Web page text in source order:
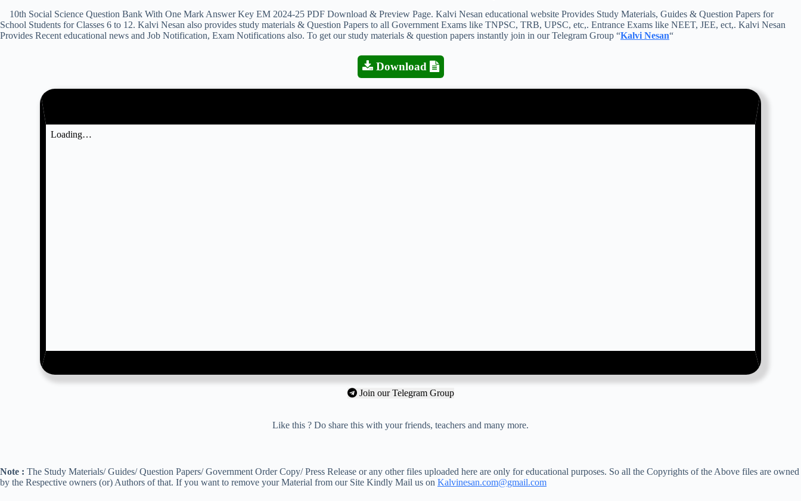
10th Social Science Question Bank With One Mark Answer Key EM 2024-25 PDF Download & Preview Page. Kalvi Nesan educational website Provides Study Materials, Guides & Question Papers for
School Students for Classes 6 to 12. Kalvi Nesan also provides study materials & Question Papers to all Government Exams like TNPSC, TRB, UPSC, etc,. Entrance Exams like NEET, JEE, ect,. Kalvi Nesan
Provides Recent educational news and Job Notification, Exam Notifications also. To get our study materials & question papers instantly join in our Telegram Group “Kalvi Nesan“
Download
Join our Telegram Group
Like this ? Do share this with your friends, teachers and many more.
Note : The Study Materials/ Guides/ Question Papers/ Government Order Copy/ Press Release or any other files uploaded here are only for educational purposes. So all the Copyrights of the Above files are owned
by the Respective owners (or) Authors of that. If you want to remove your Material from our Site Kindly Mail us on Kalvinesan.com@gmail.com